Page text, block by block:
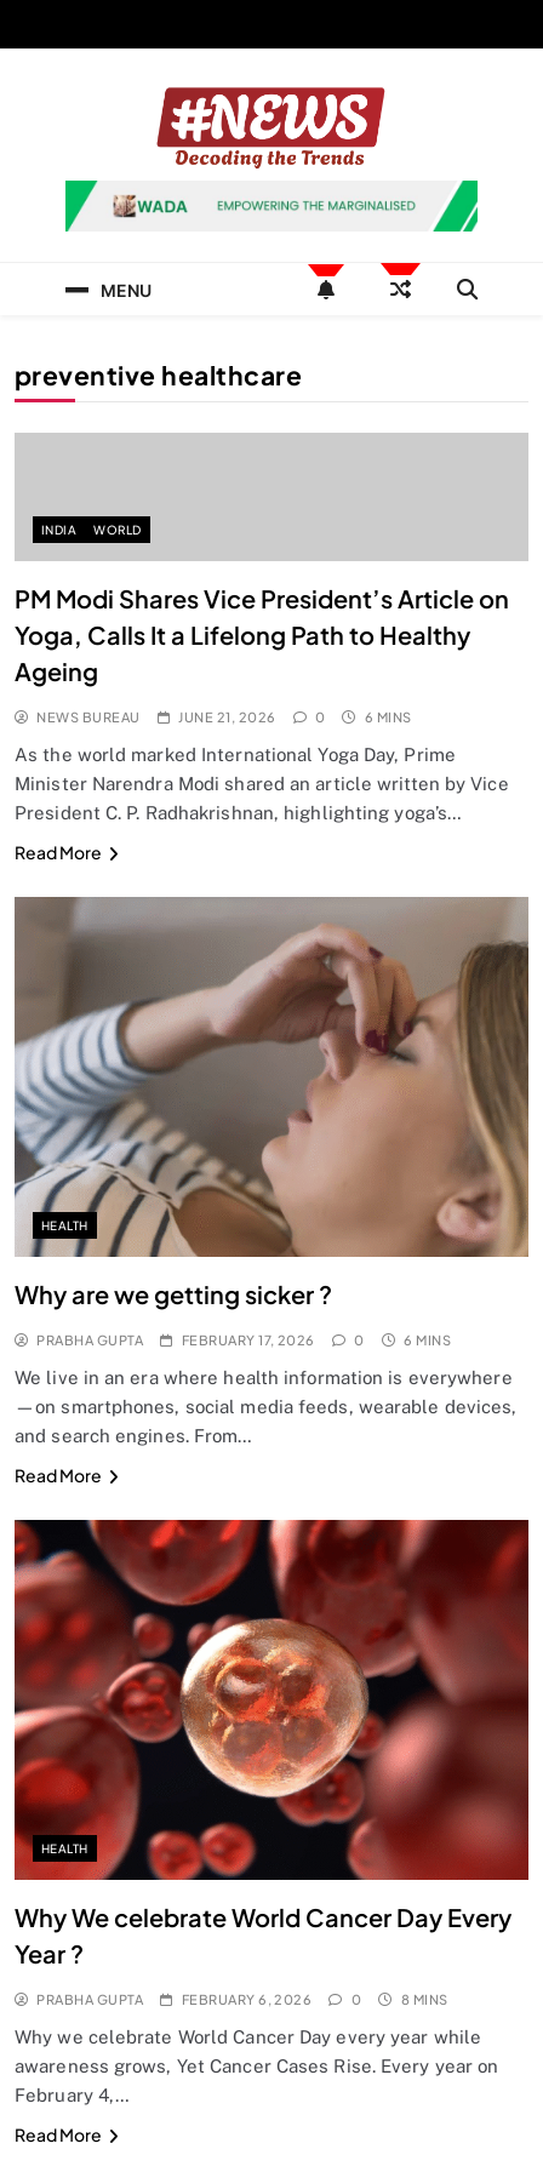
News Hashtag
Decoding the Trends
MENU
preventive healthcare
INDIA WORLD
PM Modi Shares Vice President’s Article on
Yoga, Calls It a Lifelong Path to Healthy
Ageing
NEWS BUREAU JUNE 21, 2026 0 6 MINS
As the world marked International Yoga Day, Prime
Minister Narendra Modi shared an article written by Vice
President C. P. Radhakrishnan, highlighting yoga’s…
Read More
HEALTH
Why are we getting sicker ?
PRABHA GUPTA FEBRUARY 17, 2026 0 6 MINS
We live in an era where health information is everywhere
—on smartphones, social media feeds, wearable devices,
and search engines. From…
Read More
HEALTH
Why We celebrate World Cancer Day Every
Year ?
PRABHA GUPTA FEBRUARY 6, 2026 0 8 MINS
Why we celebrate World Cancer Day every year while
awareness grows, Yet Cancer Cases Rise. Every year on
February 4,…
Read More
SPIRITUALISM
Does God exist?
FEBRUARY 6, 2026
SPIRITUALISM